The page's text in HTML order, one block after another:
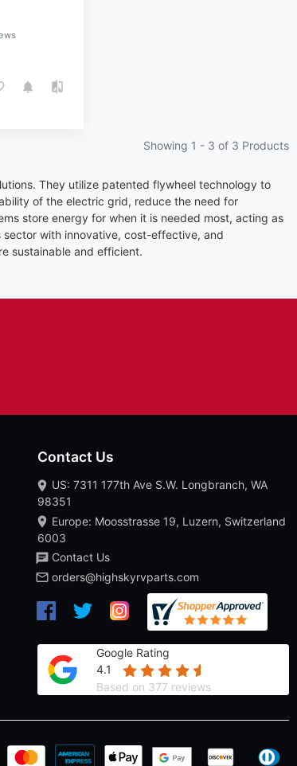
Showing 1 - 3 of 3 Products
They utilize patented flywheel technology to
of the electric grid, reduce the need for
store energy for when it is needed most, acting as
with innovative, cost-effective, and
sustainable and efficient.
Contact Us
US: 7311 177th Ave S.W. Longbranch, WA
98351
Europe: Moosstrasse 19, Luzern, Switzerland
6003
Contact Us
orders@highskyrvparts.com
Google Rating
4.1
Based on 377 reviews